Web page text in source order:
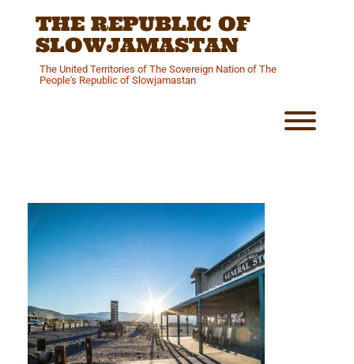
THE REPUBLIC OF
SLOWJAMASTAN
The United Territories of The Sovereign Nation of The
People's Republic of Slowjamastan